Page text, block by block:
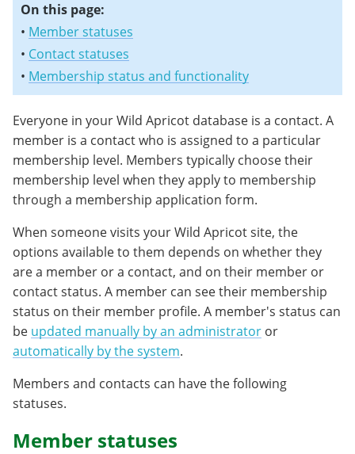
On this page:
• Member statuses
• Contact statuses
• Membership status and functionality
Everyone in your Wild Apricot database is a contact. A
member is a contact who is assigned to a particular
membership level. Members typically choose their
membership level when they apply to membership
through a membership application form.
When someone visits your Wild Apricot site, the
options available to them depends on whether they
are a member or a contact, and on their member or
contact status. A member can see their membership
status on their member profile. A member's status can
be updated manually by an administrator or
automatically by the system.
Members and contacts can have the following
statuses.
Member statuses